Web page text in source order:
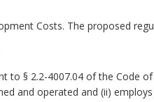
Costs. The proposed
to § 2.2-4007.04 of the Code
and operated and (ii)